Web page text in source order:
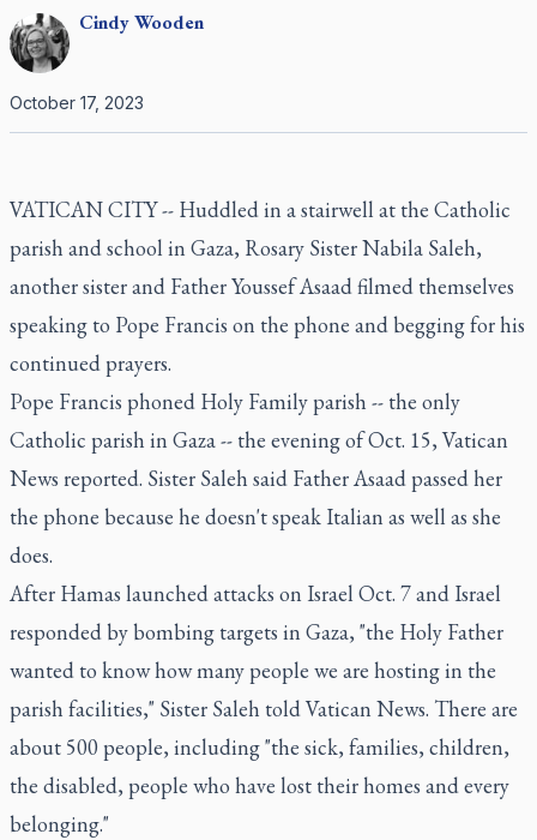
CindyWooden
October 17, 2023
VATICAN CITY -- Huddled in a stairwell at the Catholic
parish and school in Gaza, Rosary Sister Nabila Saleh,
another sister and Father Youssef Asaad filmed themselves
speaking to Pope Francis on the phone and begging for his
continued prayers.
Pope Francis phoned Holy Family parish -- the only
Catholic parish in Gaza -- the evening of Oct. 15, Vatican
News reported. Sister Saleh said Father Asaad passed her
the phone because he doesn't speak Italian as well as she
does.
After Hamas launched attacks on Israel Oct. 7 and Israel
responded by bombing targets in Gaza, "the Holy Father
wanted to know how many people we are hosting in the
parish facilities," Sister Saleh told Vatican News. There are
about 500 people, including "the sick, families, children,
the disabled, people who have lost their homes and every
belonging."